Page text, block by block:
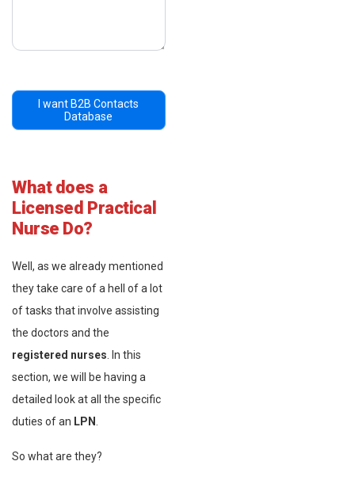
I want B2B Contacts
Database
What does a
Licensed Practical
Nurse Do?
Well, as we already mentioned
they take care of a hell of a lot
of tasks that involve assisting
the doctors and the
registered nurses . In this
section, we will be having a
detailed look at all the specific
duties of an LPN
So what are they?